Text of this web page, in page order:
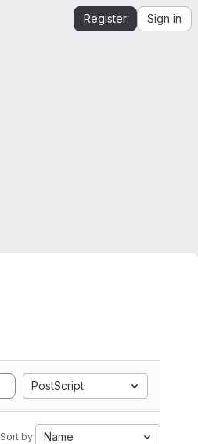
Register Sign in
PostScript
Sort by: Name